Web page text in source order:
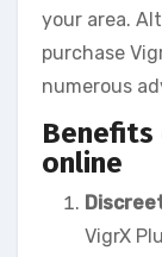
your area.
purchase
numerous
Benefits
online
VigrX